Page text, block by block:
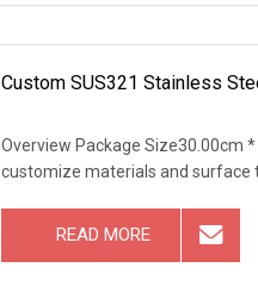
Custom SUS321 Stainless
Overview Package Size30.00cm
customize materials and surface
READ MORE